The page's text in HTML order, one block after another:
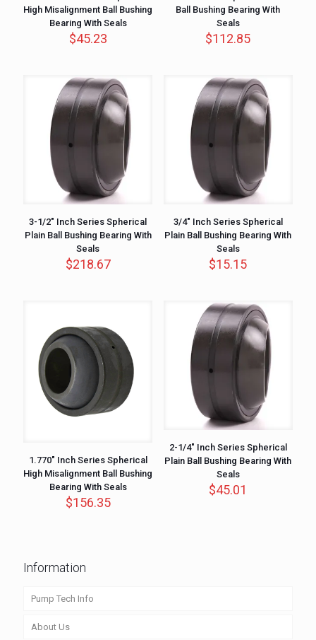
High Misalignment Ball Bushing
Bearing With Seals
$45.23
Ball Bushing Bearing With
Seals
$112.85
3-1/2″ Inch Series Spherical
Plain Ball Bushing Bearing With
Seals
$218.67
3/4″ Inch Series Spherical
Plain Ball Bushing Bearing With
Seals
$15.15
1.770″ Inch Series Spherical
High Misalignment Ball Bushing
Bearing With Seals
$156.35
2-1/4″ Inch Series Spherical
Plain Ball Bushing Bearing With
Seals
$45.01
Information
Pump Tech Info
About Us